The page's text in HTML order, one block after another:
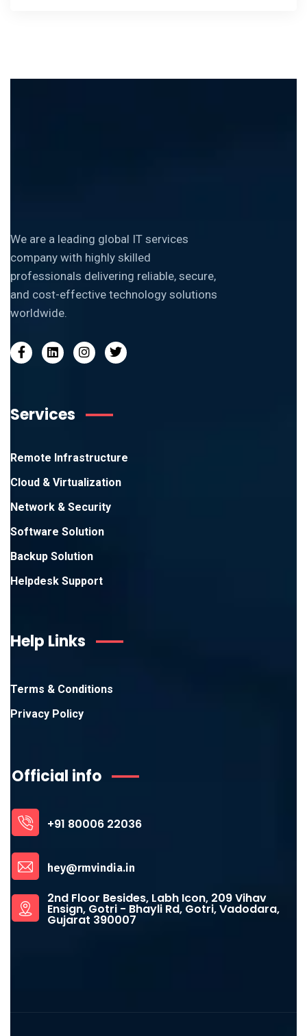
We are a leading global IT services
company with highly skilled
professionals delivering reliable, secure,
and cost-effective technology solutions
worldwide.
Services
Remote Infrastructure
Cloud & Virtualization
Network & Security
Software Solution
Backup Solution
Helpdesk Support
Help Links
Terms & Conditions
Privacy Policy
Official info
+91 80006 22036
hey@rmvindia.in
2nd Floor Besides, Labh Icon, 209 Vihav
Ensign, Gotri - Bhayli Rd, Gotri, Vadodara,
Gujarat 390007